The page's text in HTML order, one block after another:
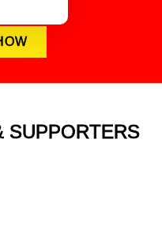
SUPPORTERS